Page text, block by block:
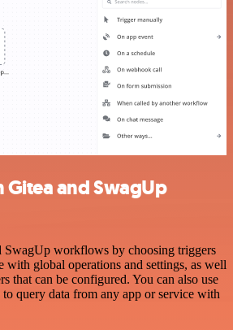
and SwagUp
SwagUp workflows by choosing triggers
with global operations and settings, as well
that can be configured. You can also use
query data from any app or service with